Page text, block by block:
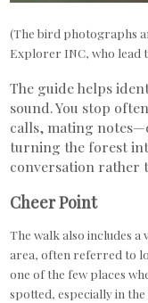
(The bird photographs
Explorer INC, who lead
The guide helps
sound. You stop
calls, mating
turning the forest
conversation rather
Cheer Point
The walk also includes a
area, often referred to
one of the few places
spotted, especially in